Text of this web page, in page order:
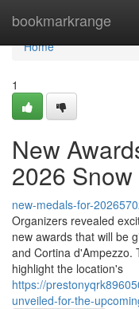
bookmarkrange
Home
Home
1
New
2026
new-medals-for-
Organizers revealed
new awards that will be
and Cortina d'Ampezzo.
highlight the location's
https://
unveiled-for-the-